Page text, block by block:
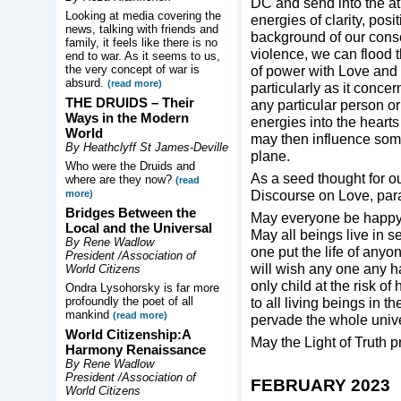
Looking at media covering the
news, talking with friends and
family, it feels like there is no
end to war. As it seems to us,
the very concept of war is
absurd. (read more)
THE DRUIDS – Their
Ways in the Modern
World
By Heathclyff St James-Deville
Who were the Druids and
where are they now? (read
more)
Bridges Between the
Local and the Universal
By Rene Wadlow
President /Association of
World Citizens
Ondra Lysohorsky is far more
profoundly the poet of all
mankind (read more)
World Citizenship:A
Harmony Renaissance
By Rene Wadlow
President /Association of
World Citizens
energies of clarity,
background of our
violence, we can flood
of power with Love
particularly as it
any particular person
energies into the
may then influence
plane.
As a seed thought for
Discourse on Love,
May everyone be
May all beings live in
one put the life of
will wish any one any
only child at the risk of
to all living beings in
pervade the whole
May the Light of Truth
FEBRUARY 2023